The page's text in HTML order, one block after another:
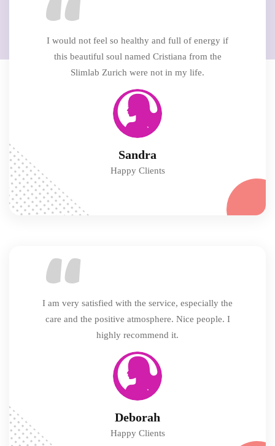
I would not feel so healthy and full of energy if
this beautiful soul named Cristiana from the
Slimlab Zurich were not in my life.
Sandra
Happy Clients
I am very satisfied with the service, especially the
care and the positive atmosphere. Nice people. I
highly recommend it.
Deborah
Happy Clients